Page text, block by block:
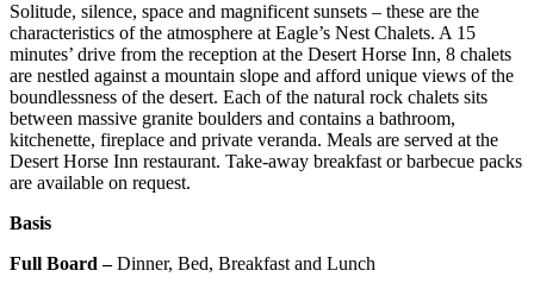
Solitude, silence, space and magnificent sunsets – these are the
characteristics of the atmosphere at Eagle’s Nest Chalets. A 15
minutes’ drive from the reception at the Desert Horse Inn, 8 chalets
are nestled against a mountain slope and afford unique views of the
boundlessness of the desert. Each of the natural rock chalets sits
between massive granite boulders and contains a bathroom,
kitchenette, fireplace and private veranda. Meals are served at the
Desert Horse Inn restaurant. Take-away breakfast or barbecue packs
are available on request.
Basis
Full Board –Dinner, Bed, Breakfast and Lunch